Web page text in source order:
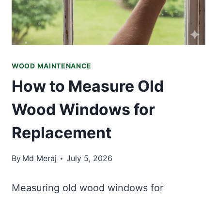
WOOD MAINTENANCE
How to Measure Old
Wood Windows for
Replacement
By Md Meraj July 5, 2026
Measuring old wood windows for